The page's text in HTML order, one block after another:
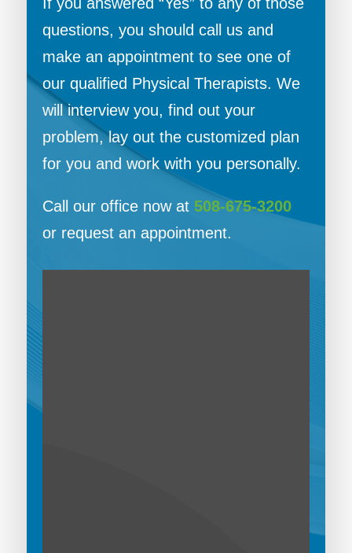
questions, you should call us and
make an appointment to see one of
our qualified Physical Therapists. We
will interview you, find out your
problem, lay out the customized plan
for you and work with you personally.
Call our office now at 508-675-3200
or request an appointment.